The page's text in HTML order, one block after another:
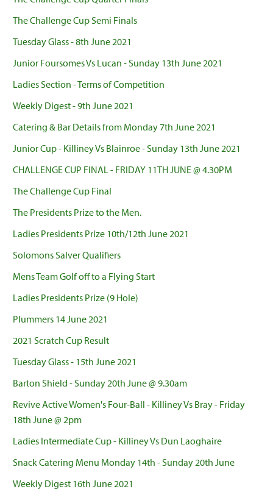
The Challenge Cup Semi Finals
Tuesday Glass - 8th June 2021
Junior Foursomes Vs Lucan - Sunday 13th June 2021
Ladies Section - Terms of Competition
Weekly Digest - 9th June 2021
Catering & Bar Details from Monday 7th June 2021
Junior Cup - Killiney Vs Blainroe - Sunday 13th June 2021
CHALLENGE CUP FINAL - FRIDAY 11TH JUNE @ 4.30PM
The Challenge Cup Final
The Presidents Prize to the Men.
Ladies Presidents Prize 10th/12th June 2021
Solomons Salver Qualifiers
Mens Team Golf off to a Flying Start
Ladies Presidents Prize (9 Hole)
Plummers 14 June 2021
2021 Scratch Cup Result
Tuesday Glass - 15th June 2021
Barton Shield - Sunday 20th June @ 9.30am
Revive Active Women's Four-Ball - Killiney Vs Bray - Friday
18th June @ 2pm
Ladies Intermediate Cup - Killiney Vs Dun Laoghaire
Snack Catering Menu Monday 14th - Sunday 20th June
Weekly Digest 16th June 2021